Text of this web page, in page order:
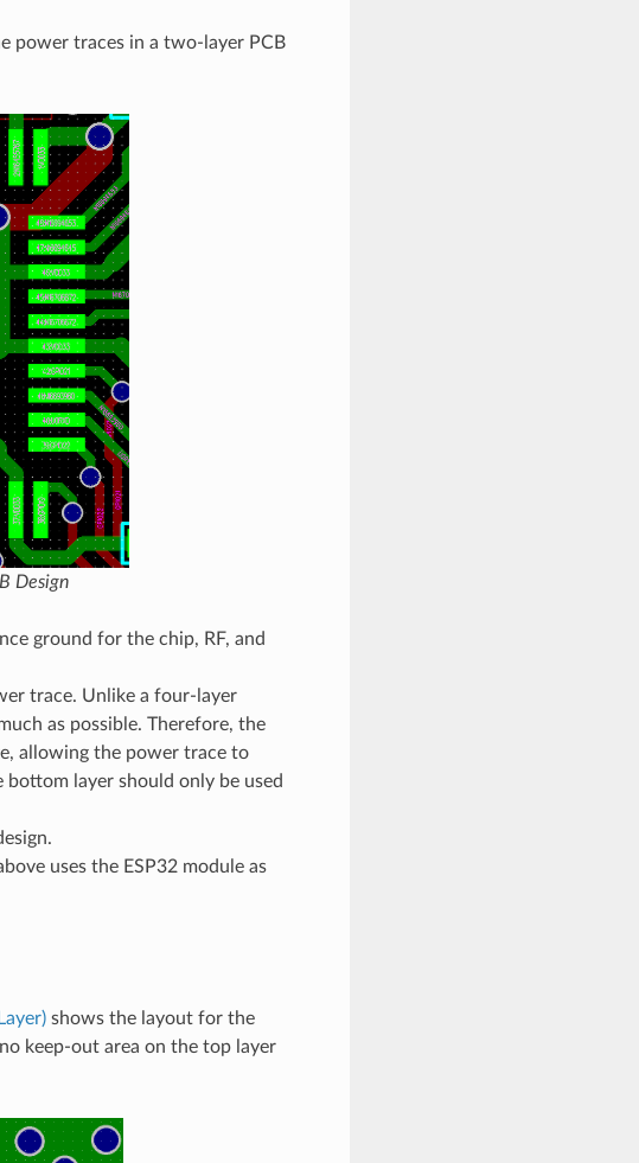
power traces in a two-layer PCB
Design
ground for the chip, RF, and
trace. Unlike a four-layer
as possible. Therefore, the
allowing the power trace to
layer should only be used
uses the ESP32 module as
shows the layout for the
keep-out area on the top layer